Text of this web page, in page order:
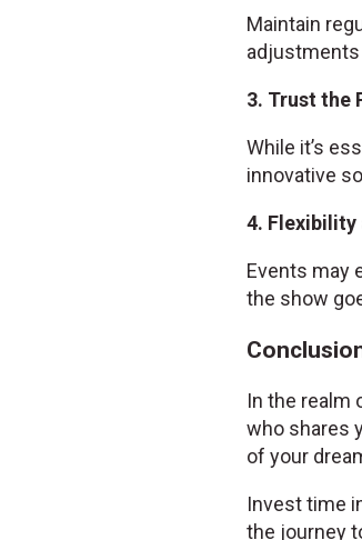
Maintain
adjustments
3. Trust the
While it’s
innovative
4.
Events may
the show
In the realm
who shares
of your
Invest time
the journey